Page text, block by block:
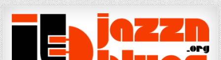
Skip
to
content